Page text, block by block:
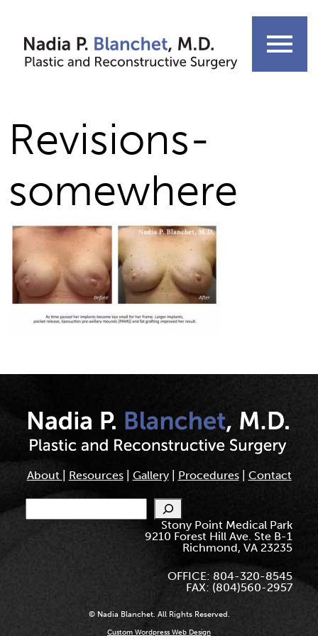
content
menu
Revisions-
somewhere
About Resources| Gallery| Procedures| Contact
Search
Stony Point Medical Park
9210 Forest Hill Ave. Ste B-1
Richmond, VA 23235
OFFICE: 804-320-8545
FAX: (804)560-2957
© Nadia Blanchet. All Rights Reserved.
Custom Wordpress Web Design